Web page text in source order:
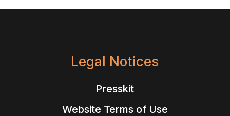
Legal Notices
Presskit
Website Terms of Use